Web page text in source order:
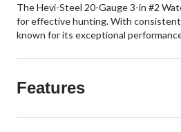
The Hevi-Steel 20-Gauge 3-in #2
for effective hunting. With consistent
known for its exceptional
Features